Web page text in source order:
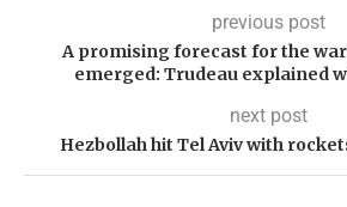
previous post
A promising forecast for the
emerged: Trudeau explained
next post
Hezbollah hit Tel Aviv with